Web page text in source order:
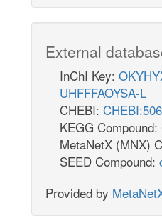
External
InChI Key:
UHFFFAOYSA-L
CHEBI:
KEGG Compound:
MetaNetX (MNX)
SEED Compound:
Provided by